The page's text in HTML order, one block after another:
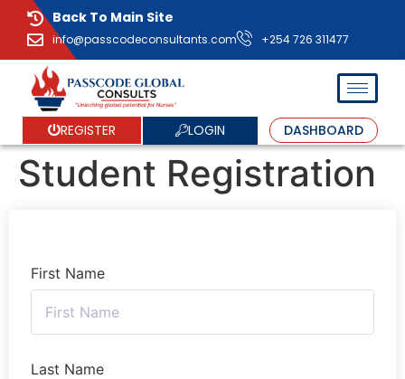
Back To Main Site
info@passcodeconsultants.com +254 726 311477
REGISTER LOGIN DASHBOARD
Student Registration
First Name
Last Name